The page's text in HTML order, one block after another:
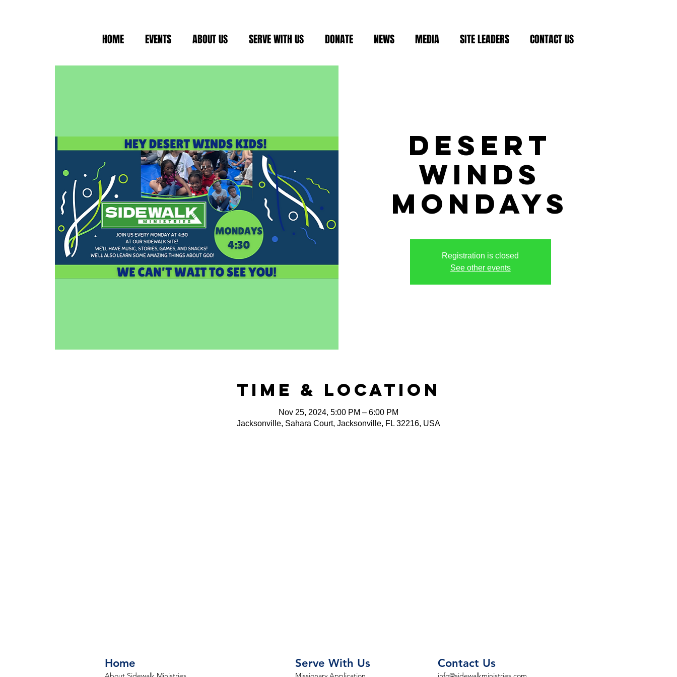
HOME EVENTS ABOUT US SERVE WITH US DONATE NEWS MEDIA SITE LEADERS CONTACT US
Desert
Winds
Mondays
Registration is closed
See other events
Time & Location
Nov 25, 2024, 5:00 PM – 6:00 PM
Jacksonville, Sahara Court, Jacksonville, FL 32216, USA
Home Serve With Us Contact Us